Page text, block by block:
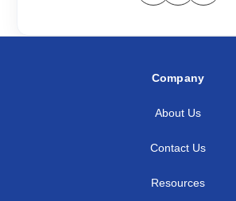
Company
About Us
Contact Us
Resources